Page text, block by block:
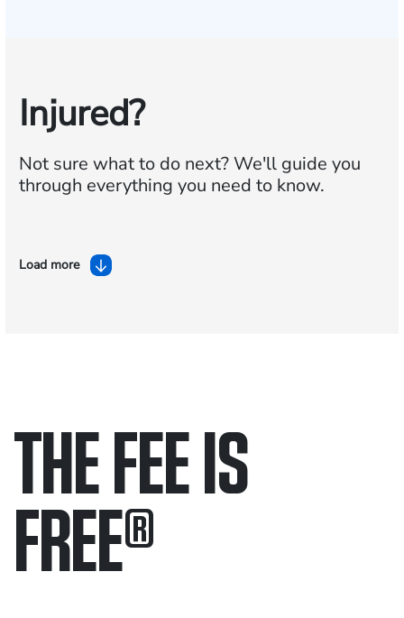
Injured?
Not sure what to do next?We'll guide you
through everything you need to know.
Load more
THE FEE IS
FREE®